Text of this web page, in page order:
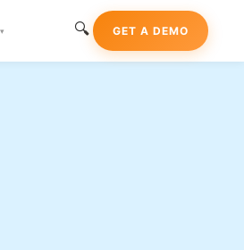
▾ 🔍 GET A DEMO